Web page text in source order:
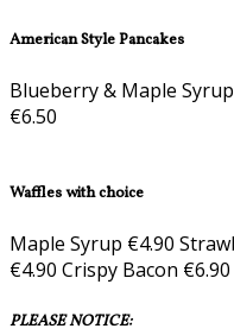
American Style Pancakes
Blueberry & Maple
€6.50
Waffles with choice
Maple Syrup €4.90
€4.90 Crispy Bacon €6.90
PLEASE NOTICE: